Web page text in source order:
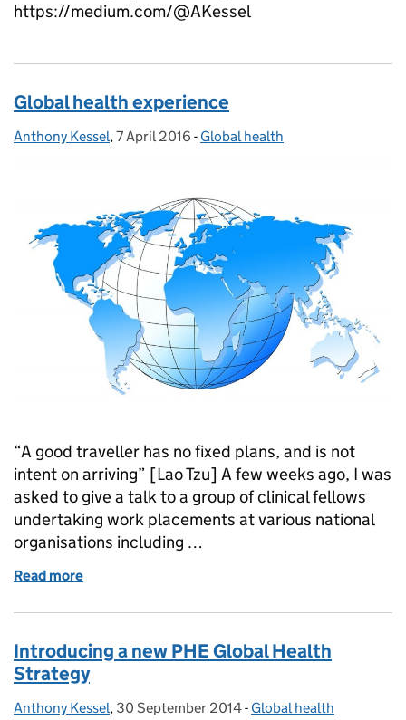
https://medium.com/@AKessel
Global health experience
Posted by:
Anthony Kessel, Posted on:
7 April 2016 - Categories:
Global health
“A good traveller has no fixed plans, and is not
intent on arriving” [Lao Tzu] A few weeks ago, I was
asked to give a talk to a group of clinical fellows
undertaking work placements at various national
organisations including …
Read more
Introducing a new PHE Global Health
Strategy
Posted by:
Anthony Kessel, Posted on:
30 September 2014- Categories:
Global health